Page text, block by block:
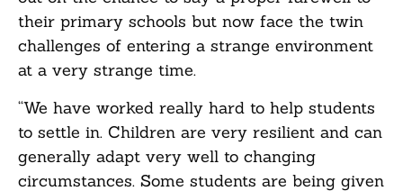
their primary schools but now face the twin
challenges of entering a strange environment
at a very strange time.
“We have worked really hard to help students
to settle in. Children are very resilient and can
generally adapt very well to changing
circumstances. Some students are being given